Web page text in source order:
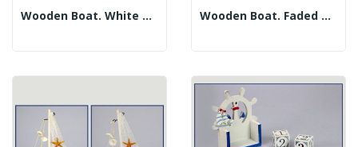
Wooden Boat. White And Stripes. Assorted. 11x14cm Wooden Boat. Faded Blues. Assorted. 14x19cm